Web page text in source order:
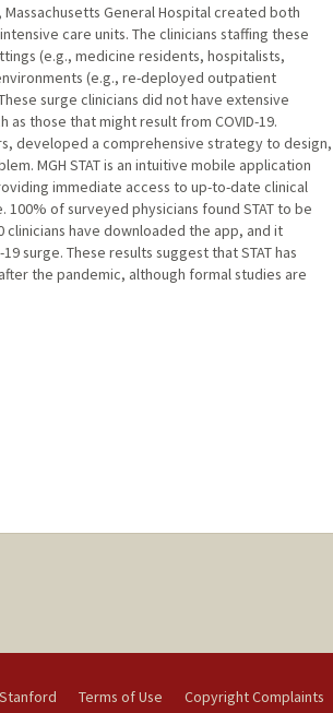
General Hospital created both
care units. The clinicians staffing these
(e.g., medicine residents, hospitalists,
(e.g., re-deployed outpatient
surge clinicians did not have extensive
those that might result from COVID-19.
developed a comprehensive strategy to design,
MGH STAT is an intuitive mobile application
immediate access to up-to-date clinical
of surveyed physicians found STAT to be
have downloaded the app, and it
surge. These results suggest that STAT has
the pandemic, although formal studies are
Terms of Use Copyright Complaints